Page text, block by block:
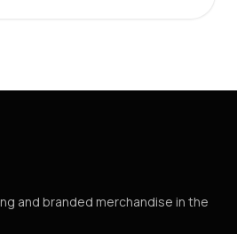
and branded merchandise in the